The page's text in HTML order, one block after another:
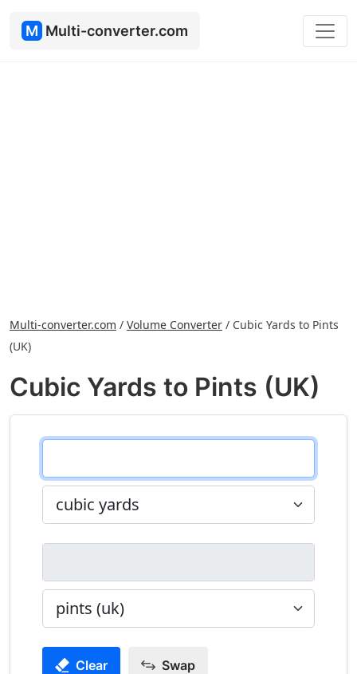
M Multi-converter.com
Multi-converter.com / Volume Converter / Cubic Yards to Pints
(UK)
Cubic Yards to Pints (UK)
Clear Swap